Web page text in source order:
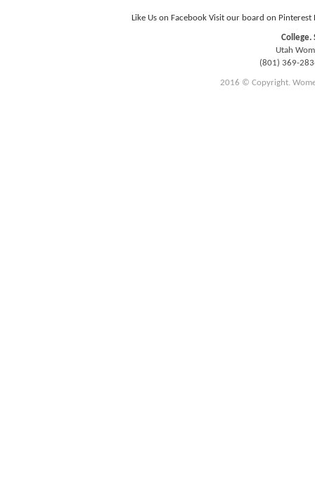
Like Us on Facebook Visit our board on Pinterest
College.
Utah
(801) 369-
2016 © Copyright.